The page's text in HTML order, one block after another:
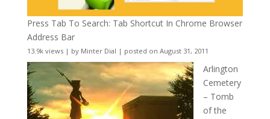
Press Tab To Search: Tab Shortcut In Chrome Browser
Address Bar
13.9k views| by Minter Dial | posted on August 31, 2011
Arlington
Cemetery
– Tomb
of the